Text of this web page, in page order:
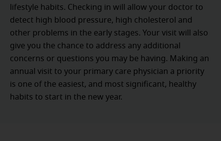
lifestyle habits. Checking in will allow your doctor to
detect high blood pressure, high cholesterol and
other problems in the early stages. Your visit will also
give you the chance to address any additional
concerns or questions you may be having. Making an
annual visit to your primary care physician a priority
is one of the easiest, and most significant, healthy
habits to start in the new year.